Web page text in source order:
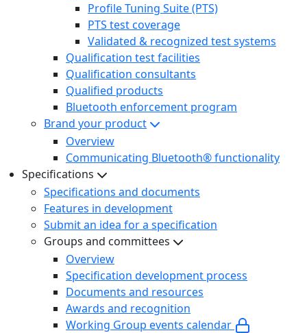
Profile Tuning Suite (PTS)
PTS test coverage
Validated & recognized test systems
Qualification test facilities
Qualification consultants
Qualified products
Bluetooth enforcement program
Brand your product
Overview
Communicating Bluetooth® functionality
Specifications
Specifications and documents
Features in development
Submit an idea for a specification
Groups and committees
Overview
Specification development process
Documents and resources
Awards and recognition
Working Group events calendar